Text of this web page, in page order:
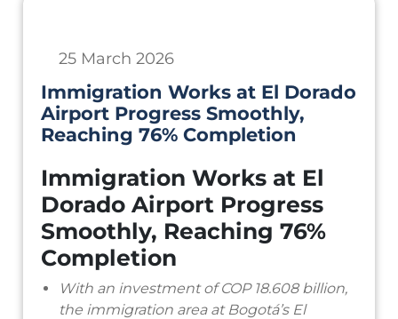
25 March 2026
Immigration Works at El Dorado
Airport Progress Smoothly,
Reaching 76% Completion
Immigration Works at El
Dorado Airport Progress
Smoothly, Reaching 76%
Completion
With an investment of COP 18.608 billion,
the immigration area at Bogotá’s El